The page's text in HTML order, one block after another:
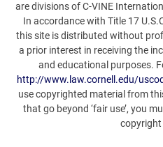
are divisions of C-VINE
In accordance with Title 17
this site is distributed without
a prior interest in receiving the
and educational purposes.
http://www.law.cornell.edu/
use copyrighted material from
that go beyond ‘fair use’, you
copyright